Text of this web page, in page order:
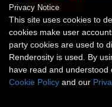
Privacy Notice
This site uses cookies to
cookies make user
party cookies are used to
Renderosity is used. By
have read and understood
Cookie Policy and our